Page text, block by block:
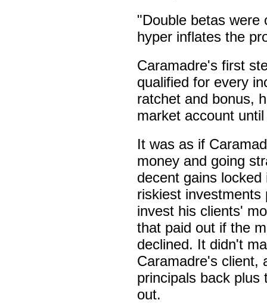
"Double betas
hyper inflates the
Caramadre's first
qualified for every
ratchet and bonus,
market account
It was as if
money and going
decent gains
riskiest investments
invest his clients'
that paid out if the
declined. It didn't
Caramadre's client,
principals back plus
out.